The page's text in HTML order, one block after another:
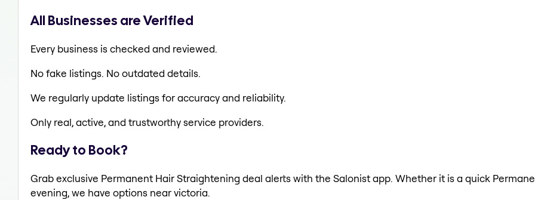
All Businesses are Verified
Every business is checked and reviewed.
No fake listings. No outdated details.
We regularly update listings for accuracy and reliability.
Only real, active, and trustworthy service providers.
Ready to Book?
Grab exclusive Permanent Hair Straightening deal alerts with the Salonist app. Whether it is a quick
evening, we have options near victoria.